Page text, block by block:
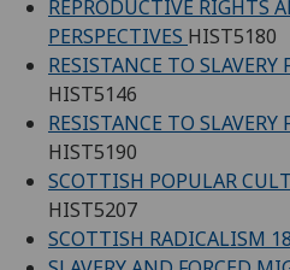
REPRODUCTIVE RIGHTS
PERSPECTIVES HIST5180
RESISTANCE TO
HIST5146
RESISTANCE TO
HIST5190
SCOTTISH POPULAR
HIST5207
SCOTTISH RADICALISM